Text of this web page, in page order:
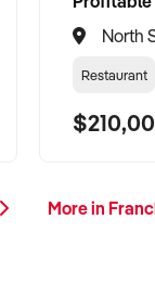
North
Restaurant
More in